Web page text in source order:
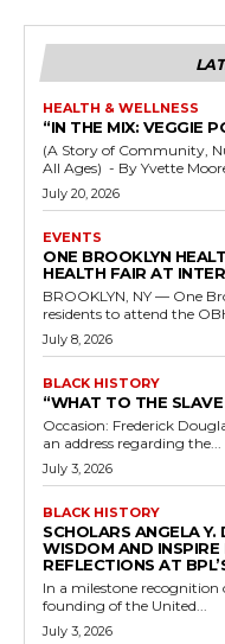
HEALTH & WELLNESS
“IN THE MIX: VEGGIE
(A Story of Community,
July 20, 2026
EVENTS
ONE BROOKLYN
HEALTH FAIR AT
BROOKLYN, NY — One
residents to attend the
July 8, 2026
BLACK HISTORY
“WHAT TO THE
Occasion: Frederick
an address regarding the...
July 3, 2026
BLACK HISTORY
SCHOLARS ANGELA
WISDOM AND
REFLECTIONS AT
In a milestone
founding of the United...
July 3, 2026